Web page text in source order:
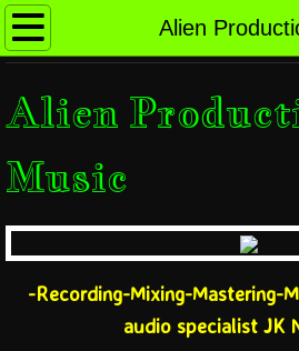
Alien
no place like home
Credits and Clients
Rates and
Contact Alien
Alien
Music
-Recording-Mixing-Mastering-
audio specialist JK